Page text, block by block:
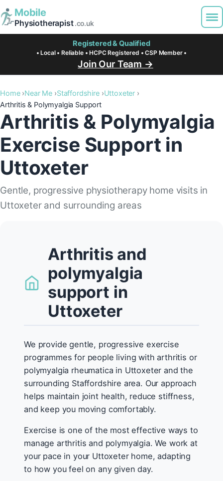
Mobile
Physiotherapist.co.uk
Registered & Qualified
• Local • Reliable • HCPC Registered • CSP Member •
Join Our Team →
Home Near Me Staffordshire
Uttoxeter
Arthritis & Polymyalgia Support
Arthritis & Polymyalgia
Exercise Support in
Uttoxeter
Gentle, progressive physiotherapy home visits in
Uttoxeter and surrounding areas
Arthritis and
polymyalgia
support in
Uttoxeter
We provide gentle, progressive exercise
programmes for people living with arthritis or
polymyalgia rheumatica in Uttoxeter and the
surrounding Staffordshire area. Our approach
helps maintain joint health, reduce stiffness,
and keep you moving comfortably.
Exercise is one of the most effective ways to
manage arthritis and polymyalgia. We work at
your pace in your Uttoxeter home, adapting
to how you feel on any given day.